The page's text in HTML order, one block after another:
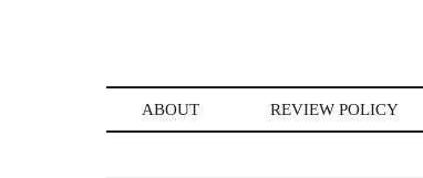
ABOUT REVIEW POLICY